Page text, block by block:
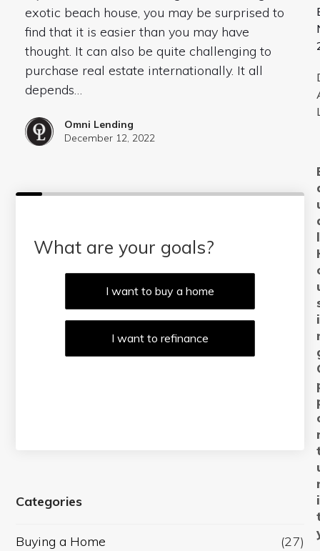
exotic beach house, you may be surprised to
find that it is easier than you may have
thought. It can also be quite challenging to
purchase real estate internationally. It all
depends…
Omni Lending
December 12, 2022
What are your goals?
I want to buy a home
I want to refinance
Categories
Buying a Home (27)
l
i
i